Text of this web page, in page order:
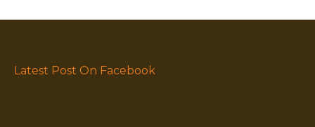
Latest Post On Facebook